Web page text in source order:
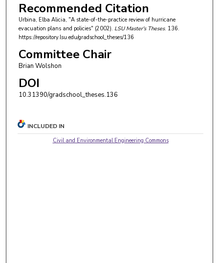
Recommended Citation
Urbina, Elba Alicia, "A state-of-the-practice review of hurricane
evacuation plans and policies" (2002). LSU Master's Theses. 136.
https://repository.lsu.edu/gradschool_theses/136
Committee Chair
Brian Wolshon
DOI
10.31390/gradschool_theses.136
INCLUDED IN
Civil and Environmental Engineering Commons